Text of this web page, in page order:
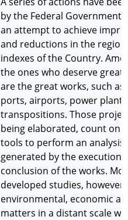
by the Federal Government
an attempt to achieve
and reductions in the
indexes of the Country.
the ones who deserve
are the great works, such as
ports, airports, power
transpositions. Those
being elaborated, count on
tools to perform an analysis
generated by the execution
conclusion of the works.
developed studies,
environmental, economic
matters in a distant scale